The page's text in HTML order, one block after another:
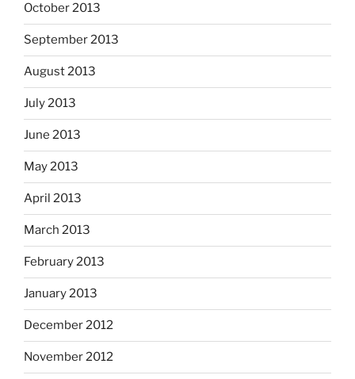
October 2013
September 2013
August 2013
July 2013
June 2013
May 2013
April 2013
March 2013
February 2013
January 2013
December 2012
November 2012